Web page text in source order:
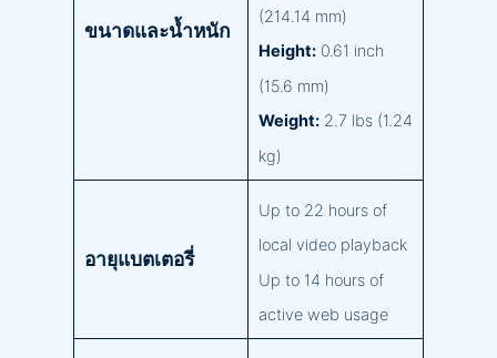
ขนาดและน้ำหนัก
(214.14 mm)
Height:0.61 inch
(15.6 mm)
Weight:2.7 lbs (1.24
kg)
อายุแบตเตอรี่
Up to 22 hours of
local video playback
Up to 14 hours of
active web usage